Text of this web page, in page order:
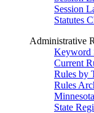
Session
Statutes
Administrative
Keyword
Current
Rules by
Rules
State